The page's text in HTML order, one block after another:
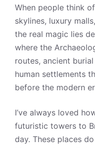
When people think of
skylines, luxury
the real magic lies
where the
routes, ancient
human settlements
before the modern
I’ve always loved
futuristic towers to
day. These places